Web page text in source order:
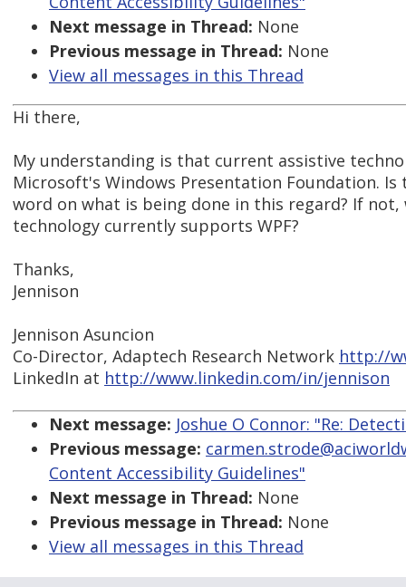
Next message in Thread: None
Previous message in Thread: None
View all messages in this Thread
Hi there,
My understanding is that current assistive
Microsoft's Windows Presentation Foundation. Is
word on what is being done in this regard? If not,
technology currently supports WPF?
Thanks,
Jennison
Jennison Asuncion
Co-Director, Adaptech Research Network http://
LinkedIn at http://www.linkedin.com/in/jennison
Next message: Joshue O Connor: "Re:
Previous message:
Content Accessibility Guidelines"
Next message in Thread: None
Previous message in Thread: None
View all messages in this Thread